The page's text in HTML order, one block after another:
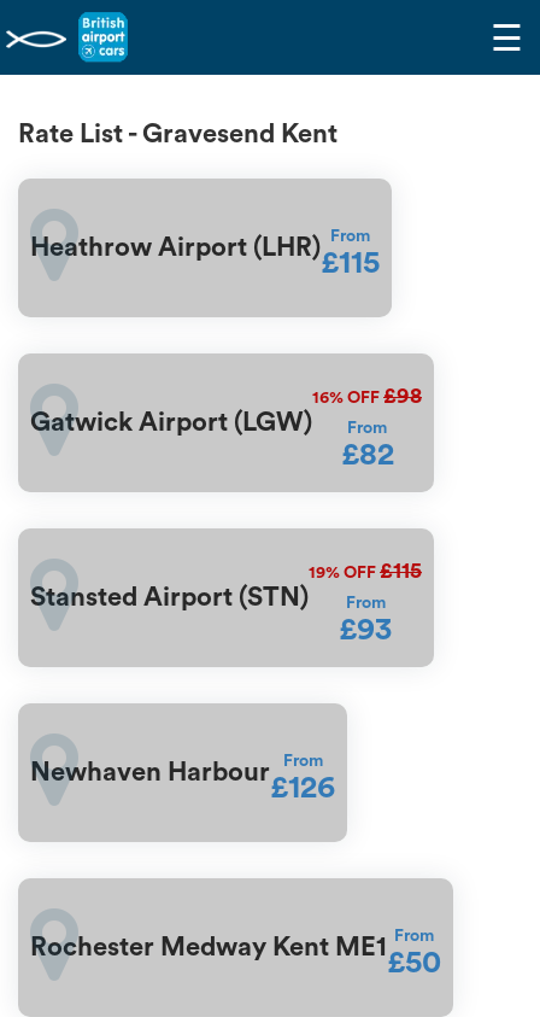
☰
Rate List - Gravesend Kent
Heathrow Airport (LHR) From
£115
Gatwick Airport (LGW)
16% OFF £98
From
£82
Stansted Airport (STN)
19% OFF £115
From
£93
Newhaven Harbour From
£126
Rochester Medway Kent ME1 From
£50